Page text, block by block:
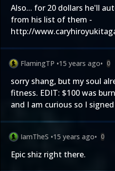
Also... for 20 dollars he'll
from his list of them -
http://
FlamingTP •15 years ago• 0
sorry shang, but my soul
fitness. EDIT: $100 was
and I am curious so I
IamTheS •15 years ago• 0
Epic shiz right there.